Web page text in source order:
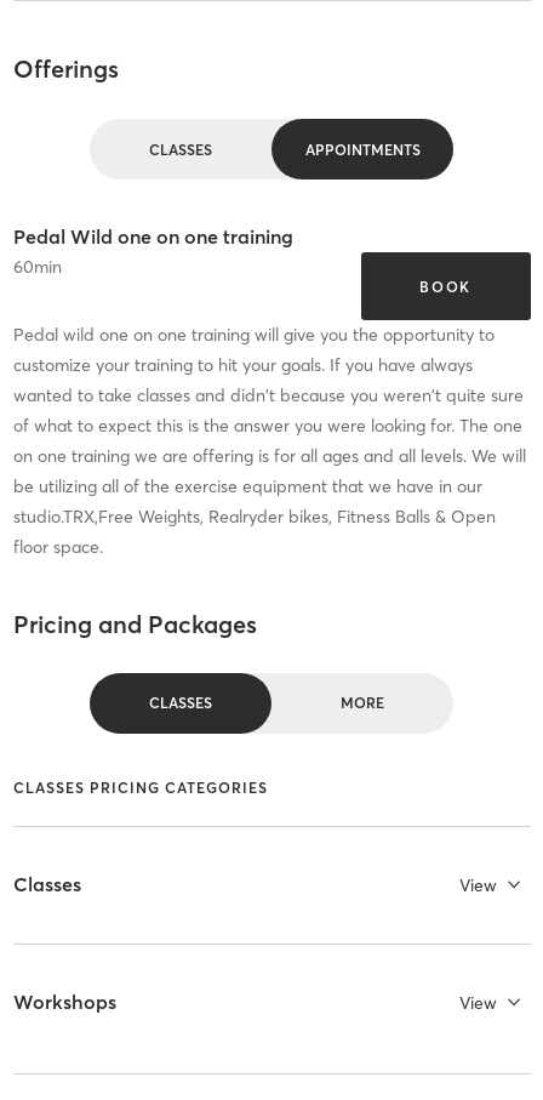
Offerings
CLASSES APPOINTMENTS
Pedal Wild one on one training
60min
BOOK
Pedal wild one on one training will give you the opportunity to
customize your training to hit your goals. If you have always
wanted to take classes and didn't because you weren't quite sure
of what to expect this is the answer you were looking for. The one
on one training we are offering is for all ages and all levels. We will
be utilizing all of the exercise equipment that we have in our
studio.TRX,Free Weights, Realryder bikes, Fitness Balls & Open
floor space.
Pricing and Packages
CLASSES MORE
CLASSES PRICING CATEGORIES
Classes View
Workshops View